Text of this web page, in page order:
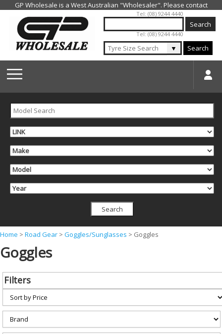
Jump to navigation
Tel: (08) 9244 4440
Tel: (08) 9244 4440
▼ Search
Y
o
a
e
h
Home > Road Gear > Goggles/Sunglasses > Goggles
Goggles
Filters